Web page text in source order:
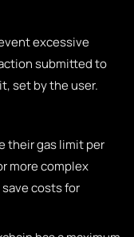
excessive
submitted to
set by the user.
their gas limit per
more complex
costs for